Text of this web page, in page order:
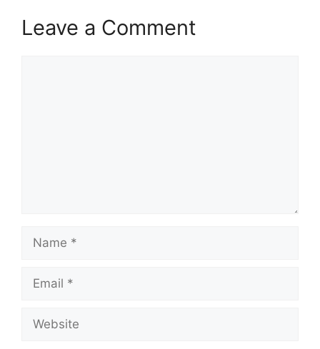
Leave a Comment
Name
Email
Website